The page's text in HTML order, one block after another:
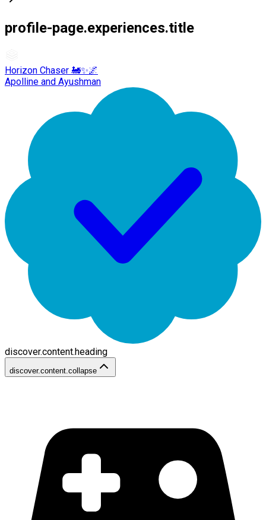
profile-page.experiences.title
Horizon Chaser 🚂✨🌌
Apolline and Ayushman
discover.content.heading
discover.content.collapse